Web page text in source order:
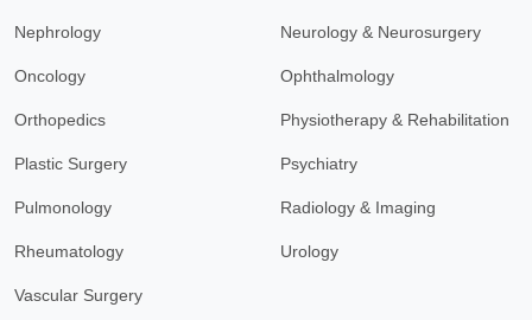
Nephrology Neurology & Neurosurgery
Oncology Ophthalmology
Orthopedics Physiotherapy & Rehabilitation
Plastic Surgery Psychiatry
Pulmonology Radiology & Imaging
Rheumatology Urology
Vascular Surgery